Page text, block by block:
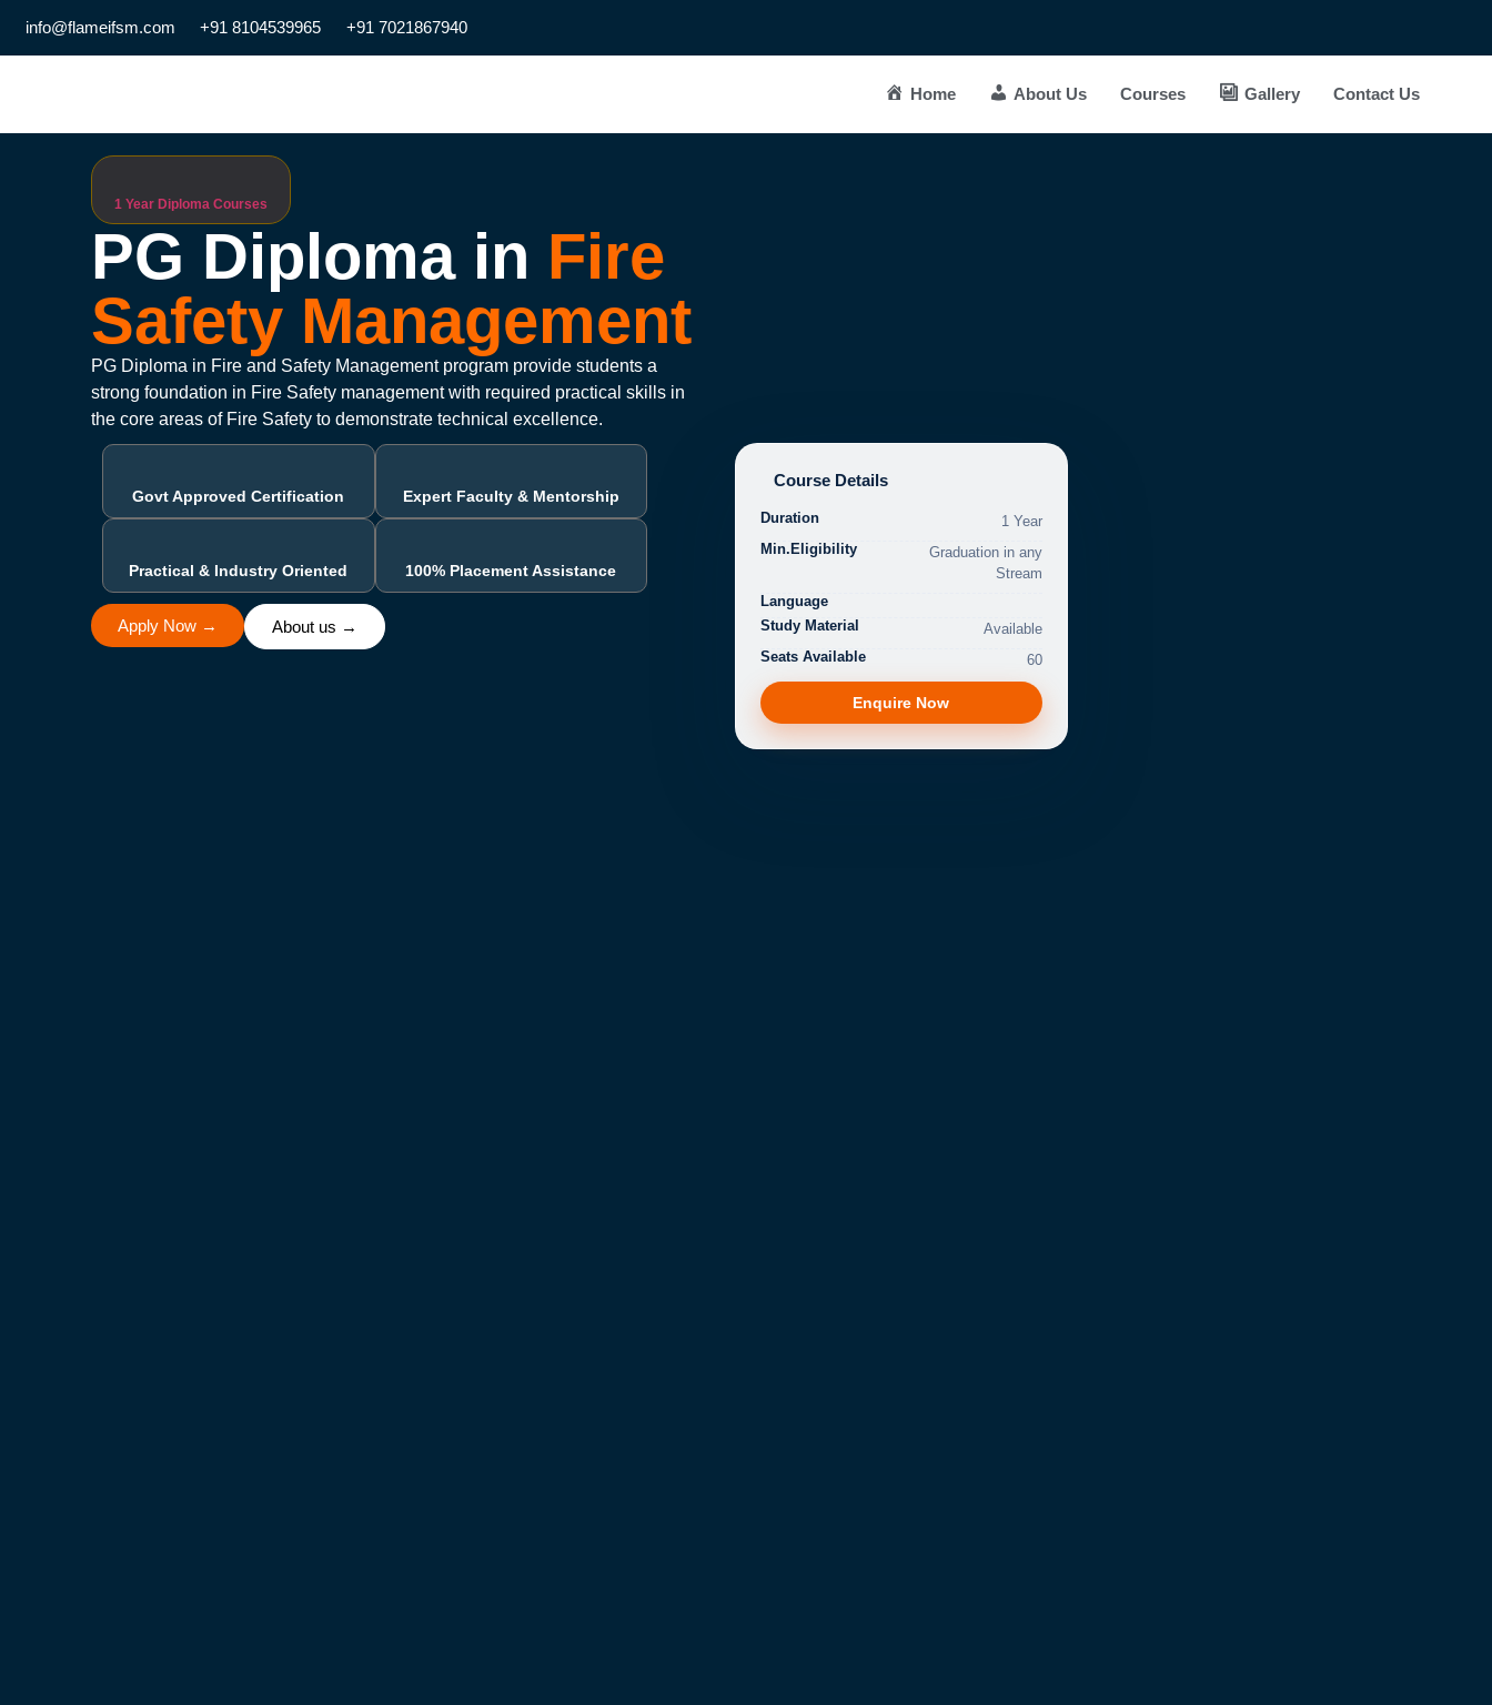
info@flameifsm.com +91 8104539965 +91 7021867940
Home About Us Courses Gallery Contact Us
1 Year Diploma Courses
PG Diploma in Fire
Safety Management
PG Diploma in Fire and Safety Management program provide students a
strong foundation in Fire Safety management with required practical skills in
the core areas of Fire Safety to demonstrate technical excellence.
Govt Approved Certification Expert Faculty & Mentorship
Practical & Industry Oriented 100% Placement Assistance
Apply Now → About us →
Course Details
Duration
1 Year
Min.Eligibility
Graduation in any
Stream
Language
Study Material
Available
Seats Available
60
Enquire Now